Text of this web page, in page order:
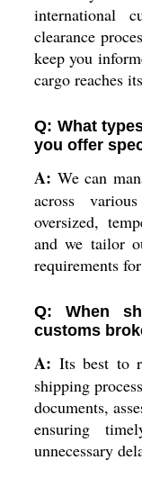
international
clearance
keep you
cargo reaches
Q: What
you offer
A: We can
across
oversized,
and we tailor
requirements
Q: When
customs
A: Its best to
shipping
documents,
ensuring
unnecessary